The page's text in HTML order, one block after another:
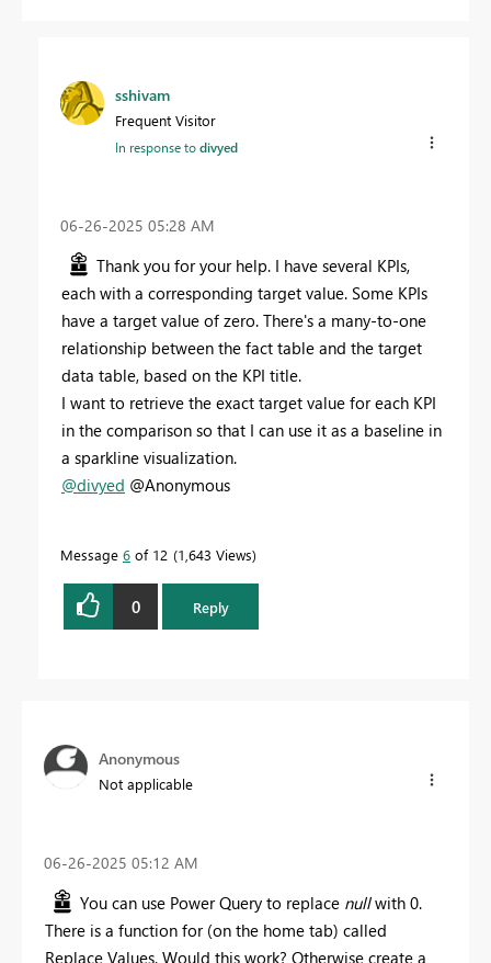
sshivam
Frequent Visitor
In response todivyed
‎06-26-2025 05:28 AM
Thank you for your help. I have several KPIs,
each with a corresponding target value. Some KPIs
have a target value of zero. There's a many-to-one
relationship between the fact table and the target
data table, based on the KPI title.
I want to retrieve the exact target value for each KPI
in the comparison so that I can use it as a baseline in
a sparkline visualization.
@divyed @Anonymous
Message 6 of 12 1,643 Views
0 Reply
Anonymous
Not applicable
‎06-26-2025 05:12 AM
You can use Power Query to replace nullwith 0.
There is a function for (on the home tab) called
Replace Values. Would this work? Otherwise create a